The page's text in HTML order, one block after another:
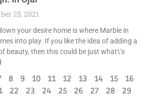
25, 2021
your desire home is where Marble in
into play. If you like the idea of adding a
beauty, then this could be just what\’s
8 9 10 11 12 13 14 15
16
22 23 24 25 26 27 28
29